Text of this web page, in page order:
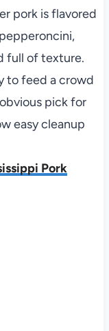
pork is flavored
full of texture.
to feed a crowd
pick for
easy cleanup
Pork